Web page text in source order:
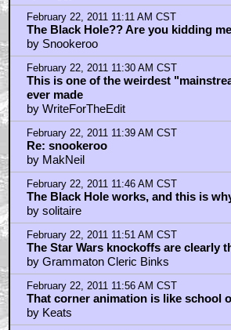
February 22, 2011 11:11 AM CST
The Black Hole?? Are you kidding
by Snookeroo
February 22, 2011 11:30 AM CST
This is one of the weirdest
ever made
by WriteForTheEdit
February 22, 2011 11:39 AM CST
Re: snookeroo
by MakNeil
February 22, 2011 11:46 AM CST
The Black Hole works, and this is
by solitaire
February 22, 2011 11:51 AM CST
The Star Wars knockoffs are clearly
by Grammaton Cleric Binks
February 22, 2011 11:56 AM CST
That corner animation is like school
by Keats